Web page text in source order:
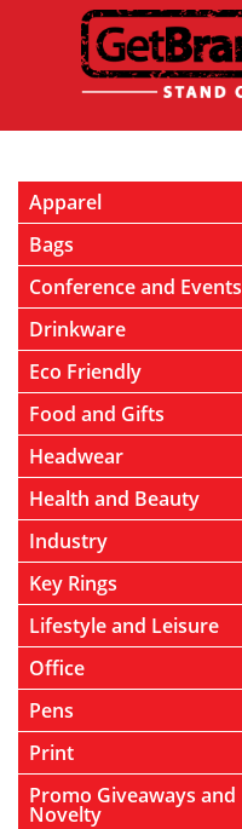
Apparel
Bags
Conference and Events
Drinkware
Eco Friendly
Food and Gifts
Headwear
Health and Beauty
Industry
Key Rings
Lifestyle and Leisure
Office
Pens
Print
Promo Giveaways and
Novelty